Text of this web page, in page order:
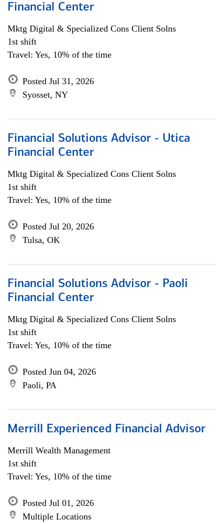
Financial Center
Mktg Digital & Specialized Cons Client Solns
1st shift
Travel: Yes, 10% of the time
Posted Jul 31, 2026
Syosset, NY
Financial Solutions Advisor - Utica
Financial Center
Mktg Digital & Specialized Cons Client Solns
1st shift
Travel: Yes, 10% of the time
Posted Jul 20, 2026
Tulsa, OK
Financial Solutions Advisor - Paoli
Financial Center
Mktg Digital & Specialized Cons Client Solns
1st shift
Travel: Yes, 10% of the time
Posted Jun 04, 2026
Paoli, PA
Merrill Experienced Financial Advisor
Merrill Wealth Management
1st shift
Travel: Yes, 10% of the time
Posted Jul 01, 2026
Multiple Locations